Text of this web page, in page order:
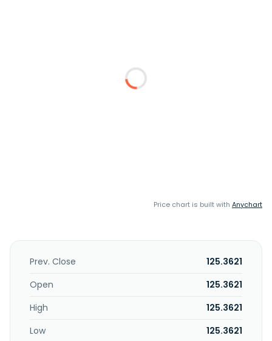
Price chart is built with Anychart
Prev. Close
125.3621
Open
125.3621
High
125.3621
Low
125.3621